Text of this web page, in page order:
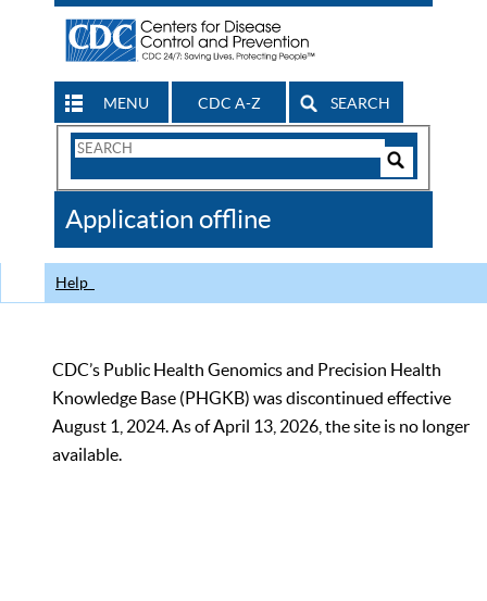
MENU CDC A-Z SEARCH
Search
CDC
Application offline
Help
CDC’s Public Health Genomics and Precision Health
Knowledge Base (PHGKB) was discontinued effective
August 1, 2024. As of April 13, 2026, the site is no longer
available.